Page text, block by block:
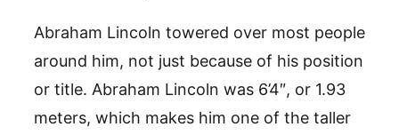
Abraham Lincoln towered over most people
around him, not just because of his position
or title. Abraham Lincoln was 6’4″, or 1.93
meters, which makes him one of the taller